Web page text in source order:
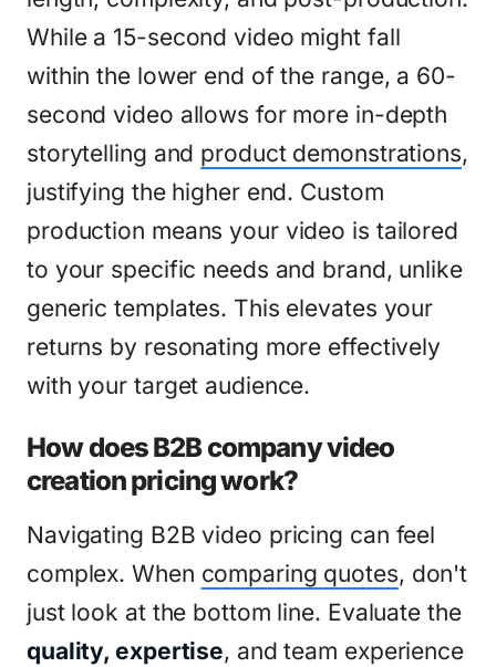
While a 15-second video might fall
within the lower end of the range, a 60-
second video allows for more in-depth
storytelling and product demonstrations,
justifying the higher end. Custom
production means your video is tailored
to your specific needs and brand, unlike
generic templates. This elevates your
returns by resonating more effectively
with your target audience.
How does B2B company video
creation pricing work?
Navigating B2B video pricing can feel
complex. When comparing quotes, don't
just look at the bottom line. Evaluate the
quality, expertise, and team experience